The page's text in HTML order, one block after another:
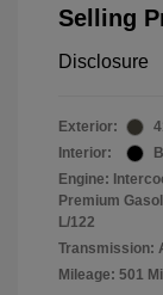
Selling
Disclosure
Exterior:
Interior:
Engine:
Premium
L/122
Transmission:
Mileage: 501